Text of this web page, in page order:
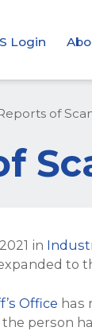
Login
of
in
to
Office has
person